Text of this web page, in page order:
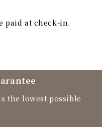
paid at check-in.
the lowest possible